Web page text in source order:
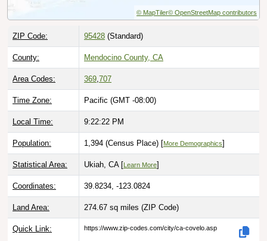
© MapTiler© OpenStreetMap contributors
ZIP Code: 95428 (Standard)
County: Mendocino County, CA
Area Codes: 369,707
Time Zone: Pacific (GMT -08:00)
Local Time: 9:22:23 PM
Population: 1,394 (Census Place) [More Demographics]
Statistical Area: Ukiah, CA [ Learn More]
Coordinates: 39.8234, -123.0824
Land Area: 274.67 sq miles (ZIP Code)
Quick Link: https://www.zip-codes.com/city/ca-covelo.asp